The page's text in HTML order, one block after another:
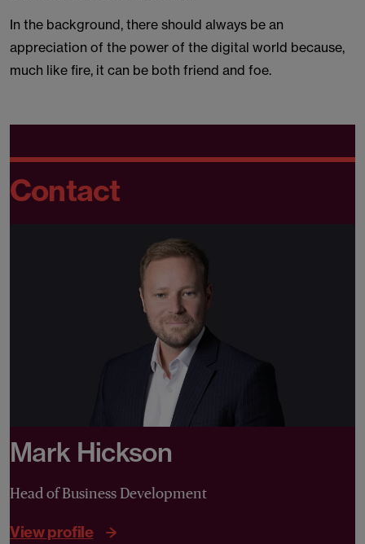
In the background, there should always be an
appreciation of the power of the digital world because,
much like fire, it can be both friend and foe.
Contact
Mark Hickson
Head of Business Development
View profile